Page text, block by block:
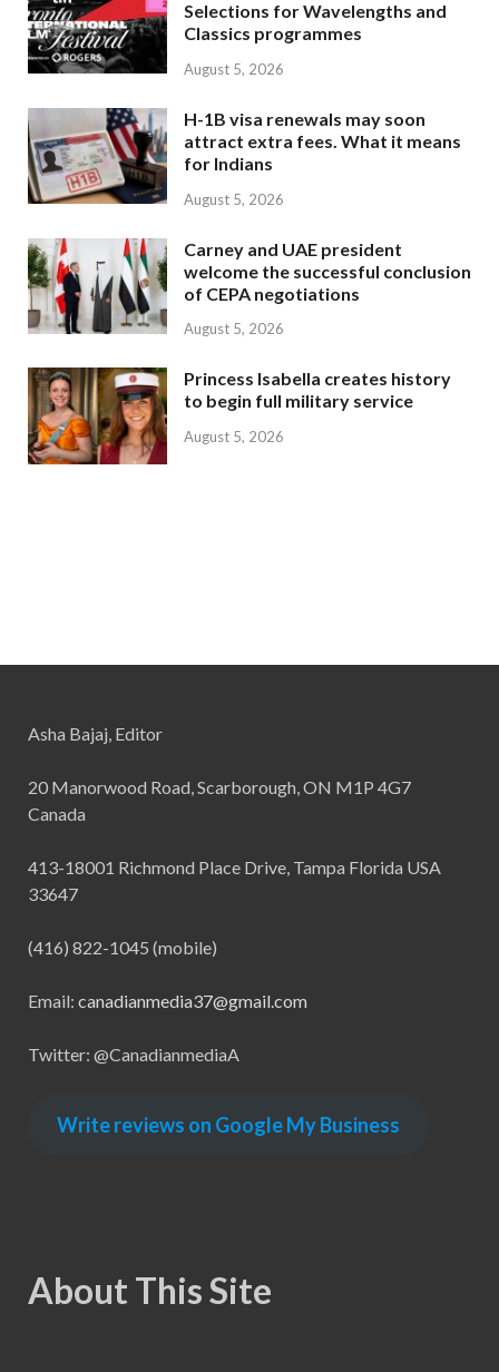
Selections for Wavelengths and
Classics programmes
August 5, 2026
H-1B visa renewals may soon
attract extra fees. What it means
for Indians
August 5, 2026
Carney and UAE president
welcome the successful conclusion
of CEPA negotiations
August 5, 2026
Princess Isabella creates history
to begin full military service
August 5, 2026
Asha Bajaj, Editor
20 Manorwood Road, Scarborough, ON M1P 4G7
Canada
413-18001 Richmond Place Drive, Tampa Florida USA
33647
(416) 822-1045 (mobile)
Email: canadianmedia37@gmail.com
Twitter: @CanadianmediaA
Write reviews on Google My Business
About This Site